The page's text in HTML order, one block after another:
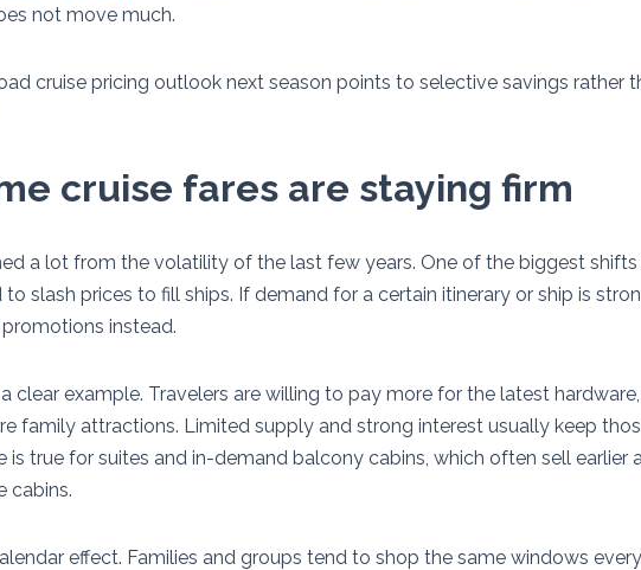
not move much.
cruise pricing outlook next season points to selective savings rather
cruise fares are staying firm
a lot from the volatility of the last few years. One of the biggest
slash prices to fill ships. If demand for a certain itinerary or ship is
instead.
clear example. Travelers are willing to pay more for the latest
family attractions. Limited supply and strong interest usually keep
is true for suites and in-demand balcony cabins, which often sell earlier
cabins.
effect. Families and groups tend to shop the same windows